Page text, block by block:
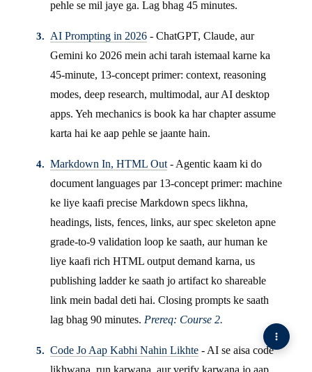
pehle se mil jaye ga. Lag bhag 45 minutes.
AI Prompting in 2026 - ChatGPT, Claude, aur
Gemini ko 2026 mein achi tarah istemaal karne ka
45-minute, 13-concept primer: context, reasoning
modes, deep research, multimodal, aur AI desktop
apps. Yeh mechanics is book ka har chapter assume
karta hai ke aap pehle se jaante hain.
Markdown In, HTML Out- Agentic kaam ki do
document languages par 13-concept primer: machine
ke liye kaafi precise Markdown specs likhna,
headings, lists, fences, links, aur spec skeleton apne
grade-to-9 validation loop ke saath, aur human ke
liye kaafi rich HTML output demand karna, us
publishing ladder ke saath jo artifact ko shareable
link mein badal deti hai. Closing prompts ke saath
lag bhag 90 minutes. Prereq: Course 2.
Code Jo Aap Kabhi Nahin Likhte - AI se aisa code